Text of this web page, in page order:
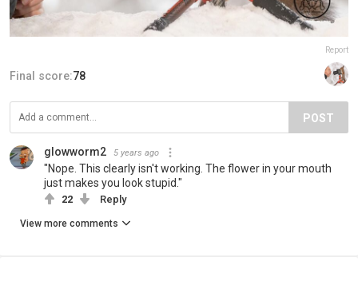
Report
Final score:78
POST
glowworm2 5 years ago
"Nope. This clearly isn't working. The flower in your mouth
just makes you look stupid."
22 Reply
View more comments